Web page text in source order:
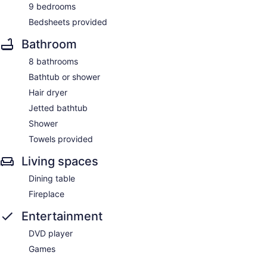
9 bedrooms
Bedsheets provided
Bathroom
8 bathrooms
Bathtub or shower
Hair dryer
Jetted bathtub
Shower
Towels provided
Living spaces
Dining table
Fireplace
Entertainment
DVD player
Games